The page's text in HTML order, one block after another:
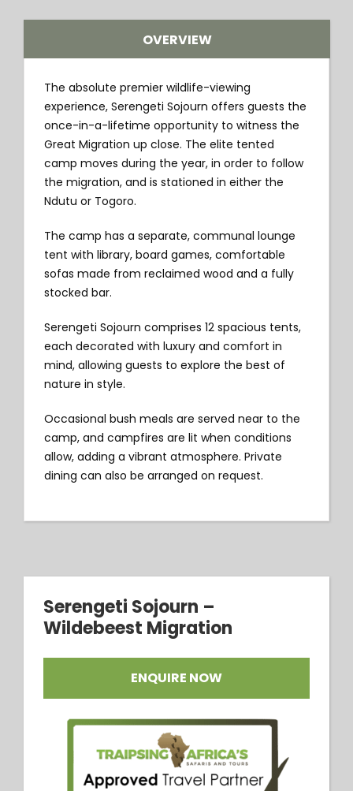
OVERVIEW
The absolute premier wildlife-viewing
experience, Serengeti Sojourn offers guests the
once-in-a-lifetime opportunity to witness the
Great Migration up close. The elite tented
camp moves during the year, in order to follow
the migration, and is stationed in either the
Ndutu or Togoro.
The camp has a separate, communal lounge
tent with library, board games, comfortable
sofas made from reclaimed wood and a fully
stocked bar.
Serengeti Sojourn comprises 12 spacious tents,
each decorated with luxury and comfort in
mind, allowing guests to explore the best of
nature in style.
Occasional bush meals are served near to the
camp, and campfires are lit when conditions
allow, adding a vibrant atmosphere. Private
dining can also be arranged on request.
Serengeti Sojourn –
Wildebeest Migration
ENQUIRE NOW